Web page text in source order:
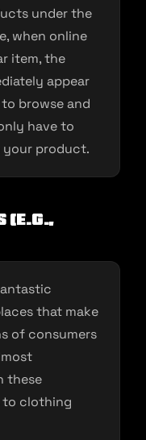
under the
when online
item, the
appear
browse and
have to
your product.
(e.g.,
that make
of consumers
these
to clothing